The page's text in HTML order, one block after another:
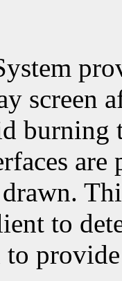
screen
burning
to
to